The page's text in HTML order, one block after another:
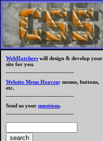
WebHatchers will design & develop your
site for you.
Website Menu Heaven: menus, buttons,
etc.
Send us your questions.